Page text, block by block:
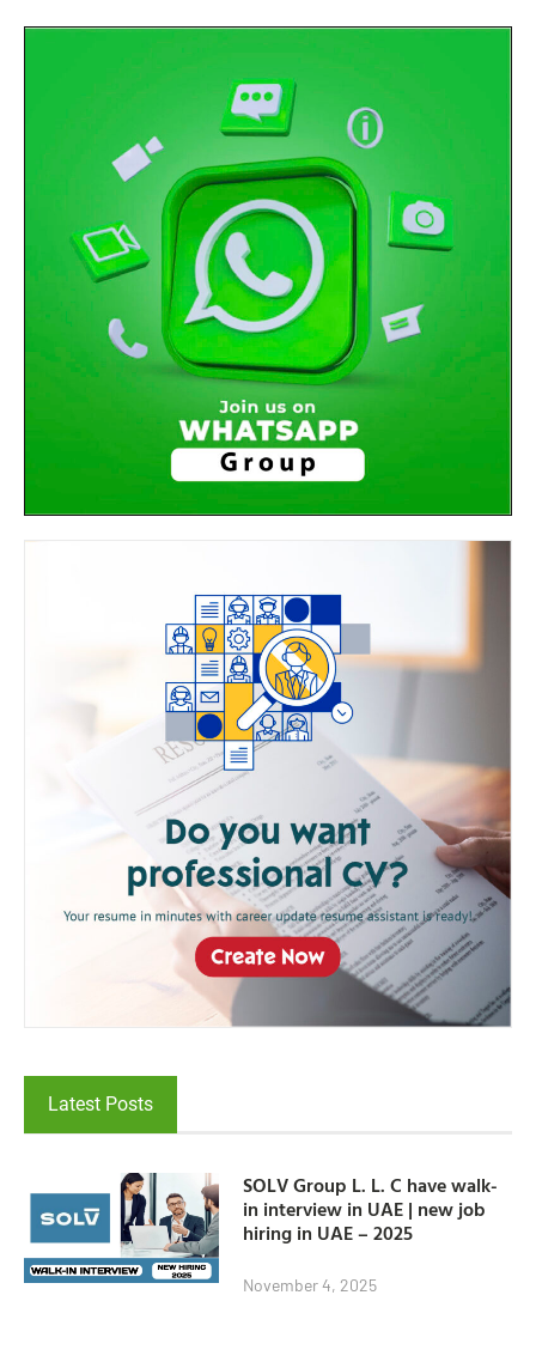
Latest Posts
SOLV Group L. L. C have walk-
in interview in UAE | new job
hiring in UAE – 2025
November 4, 2025